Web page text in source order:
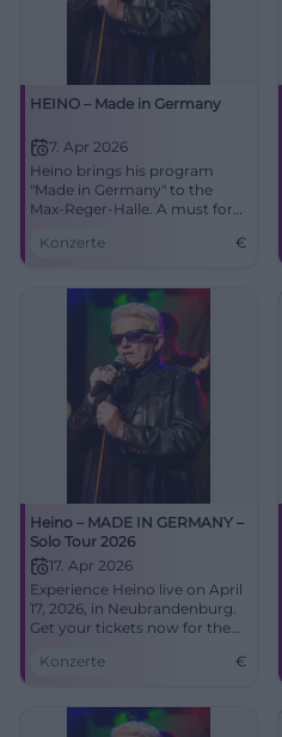
HEINO – Made in Germany
7. Apr 2026
Heino brings his program
"Made in Germany" to the
Max-Reger-Halle. A must for
Konzerte
€
Heino – MADE IN GERMANY –
Solo Tour 2026
17. Apr 2026
Experience Heino live on April
17, 2026, in Neubrandenburg.
Get your tickets now for the
HKB!
Konzerte €